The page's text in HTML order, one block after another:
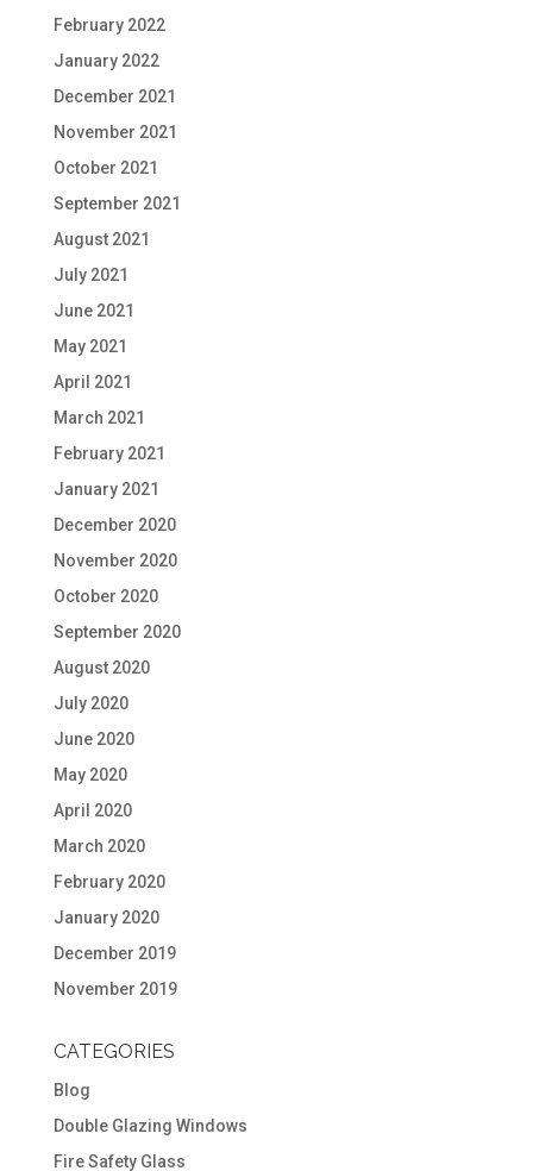
February 2022
January 2022
December 2021
November 2021
October 2021
September 2021
August 2021
July 2021
June 2021
May 2021
April 2021
March 2021
February 2021
January 2021
December 2020
November 2020
October 2020
September 2020
August 2020
July 2020
June 2020
May 2020
April 2020
March 2020
February 2020
January 2020
December 2019
November 2019
CATEGORIES
Blog
Double Glazing Windows
Fire Safety Glass